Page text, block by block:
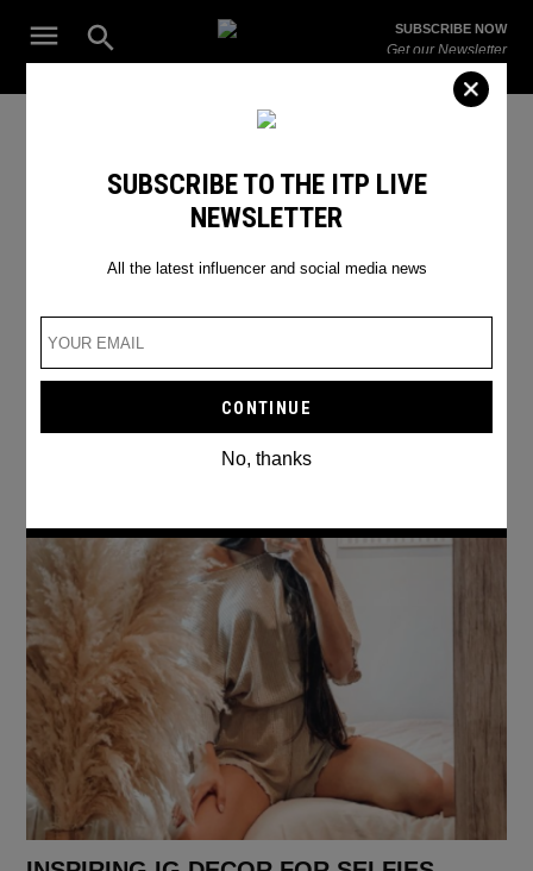
Open
Search
ITP
The Leading Influencer Marketing Agency in the Middle East
SUBSCRIBE NOW
Get our Newsletter
fashion shoot
SUBSCRIBE TO THE ITP LIVE
NEWSLETTER
All the latest influencer and social media news
No, thanks